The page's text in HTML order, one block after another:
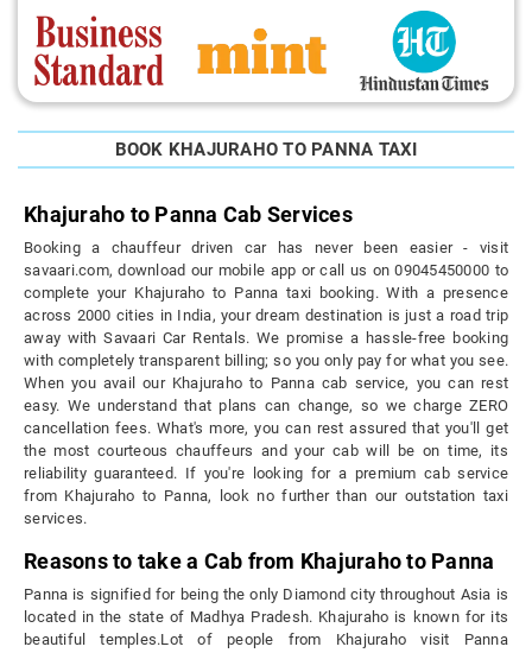
BOOK KHAJURAHO TO PANNA TAXI
Khajuraho to Panna Cab Services
Booking a chauffeur driven car has never been easier - visit
savaari.com, download our mobile app or call us on 09045450000 to
complete your Khajuraho to Panna taxi booking. With a presence
across 2000 cities in India, your dream destination is just a road trip
away with Savaari Car Rentals. We promise a hassle-free booking
with completely transparent billing; so you only pay for what you see.
When you avail our Khajuraho to Panna cab service, you can rest
easy. We understand that plans can change, so we charge ZERO
cancellation fees. What's more, you can rest assured that you'll get
the most courteous chauffeurs and your cab will be on time, its
reliability guaranteed. If you're looking for a premium cab service
from Khajuraho to Panna, look no further than our outstation taxi
services.
Reasons to take a Cab from Khajuraho to Panna
Panna is signified for being the only Diamond city throughout Asia is
located in the state of Madhya Pradesh. Khajuraho is known for its
beautiful temples.Lot of people from Khajuraho visit Panna